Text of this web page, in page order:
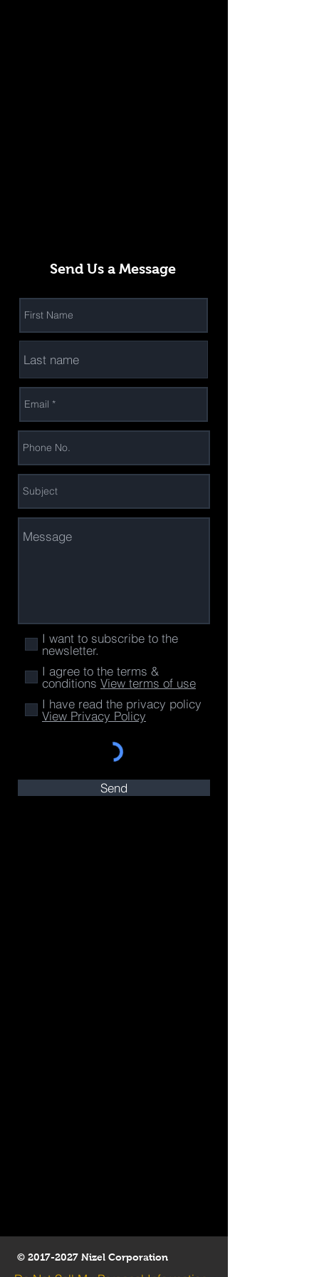
Send Us a Message
I want to subscribe to the
newsletter.
I agree to the terms &
conditions View terms of use
I have read the privacy policy
View Privacy Policy
Send
© 2017-2027 Nizel Corporation